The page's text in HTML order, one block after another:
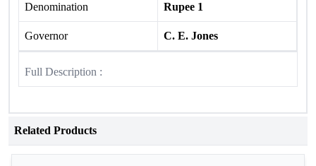
Denomination Rupee 1
Governor C. E. Jones
Full Description :
Related Products